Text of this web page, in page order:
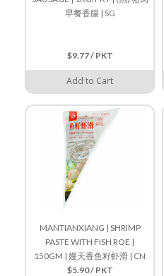
早餐香腸 | SG
$9.77 / PKT
Add to Cart
MANTIANXIANG | SHRIMP
PASTE WITH FISH ROE |
150GM | 嫚天香鱼籽虾滑 | CN
$5.90 / PKT